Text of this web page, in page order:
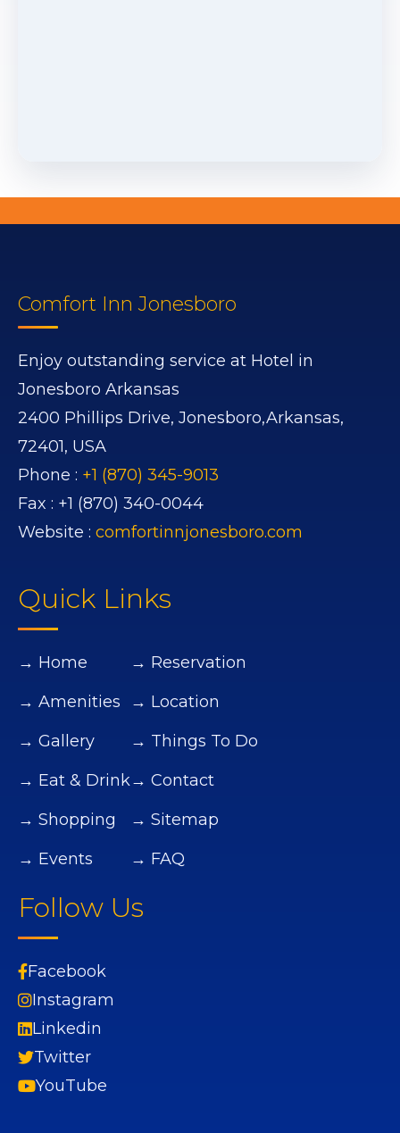
Comfort Inn Jonesboro
Enjoy outstanding service at Hotel in
Jonesboro Arkansas
2400 Phillips Drive, Jonesboro,Arkansas,
72401, USA
Phone : +1 (870) 345-9013
Fax : +1 (870) 340-0044
Website : comfortinnjonesboro.com
Quick Links
→ Home
→ Amenities
→ Gallery
→ Eat & Drink
→ Shopping
→ Events
→ Reservation
→ Location
→ Things To Do
→ Contact
→ Sitemap
→ FAQ
Follow Us
Facebook
Instagram
Linkedin
Twitter
YouTube